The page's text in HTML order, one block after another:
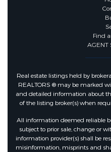
Find
AGENT
Real estate listings held by
REALTORS ® may be marked
and detailed information about
of the listing broker(s) when
All information deemed reliable
subject to prior sale, change or
information provider(s) shall be
misinformation, misprints and